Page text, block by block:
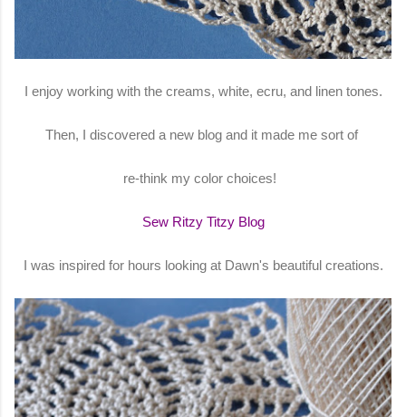
I enjoy working with the creams, white, ecru, and linen tones.
Then, I discovered a new blog and it made me sort of
re-think my color choices!
Sew Ritzy Titzy Blog
I was inspired for hours looking at Dawn's beautiful creations.